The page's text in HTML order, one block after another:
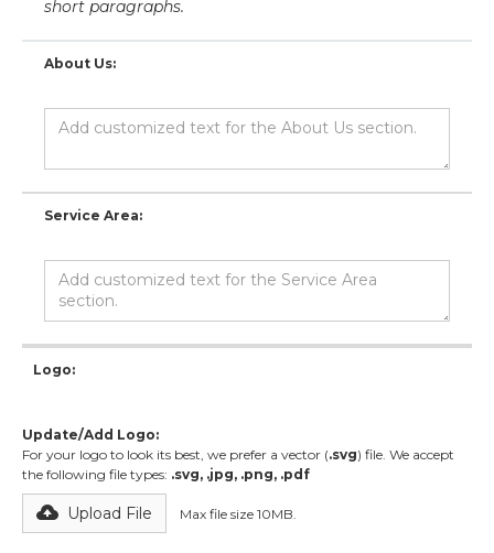
short paragraphs.
About Us:
Service Area:
Logo:
Update/Add Logo:
For your logo to look its best, we prefer a vector (.svg) file. We accept
the following file types: .svg, .jpg, .png, .pdf
Upload File Max file size 10MB.